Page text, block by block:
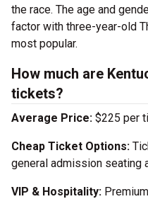
the race. The age and
factor with three-year-old
most popular.
How much are
tickets?
Average Price: $225 per
Cheap Ticket Options:
general admission seating
VIP & Hospitality: